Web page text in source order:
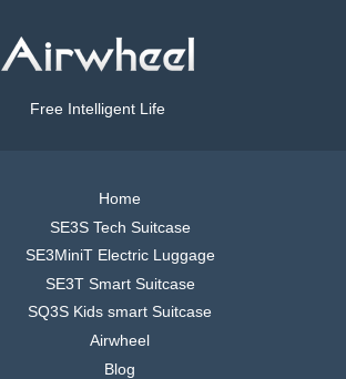
Free Intelligent Life
Home
SE3S Tech Suitcase
SE3MiniT Electric Luggage
SE3T Smart Suitcase
SQ3S Kids smart Suitcase
Airwheel
Blog